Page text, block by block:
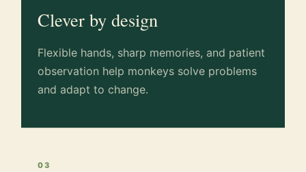
Clever by design
Flexible hands, sharp memories, and patient
observation help monkeys solve problems
and adapt to change.
03